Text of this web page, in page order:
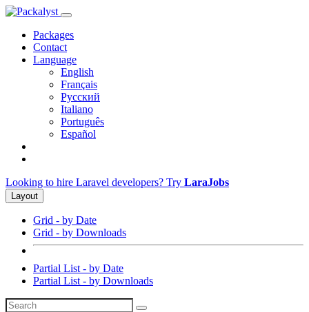
Packages
Contact
Language
English
Français
Русский
Italiano
Português
Español
Looking to hire Laravel developers? Try LaraJobs
Layout
Grid - by Date
Grid - by Downloads
Partial List - by Date
Partial List - by Downloads